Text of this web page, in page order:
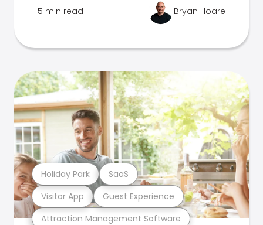
5 min read Bryan Hoare
Attraction Management Software
Visitor App Guest Experience
Holiday Park SaaS